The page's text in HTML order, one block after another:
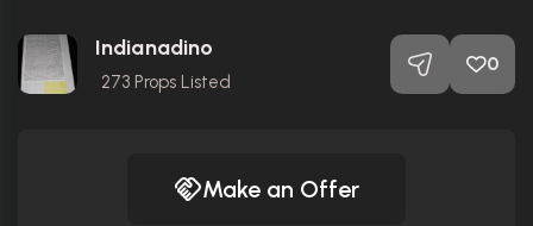
Indianadino
273 Props Listed
0
Make an Offer